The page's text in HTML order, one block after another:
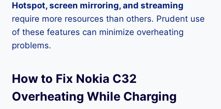
Hotspot, screen mirroring, and streaming
require more resources than others. Prudent use
of these features can minimize overheating
problems.
How to Fix Nokia C32
Overheating While Charging